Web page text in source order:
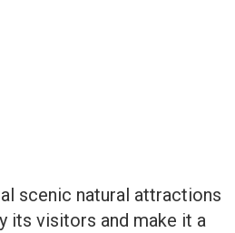
scenic natural attractions
its visitors and make it a